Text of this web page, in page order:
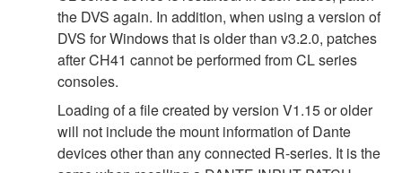
the DVS again. In addition, when using a version of
DVS for Windows that is older than v3.2.0, patches
after CH41 cannot be performed from CL series
consoles.
Loading of a file created by version V1.15 or older
will not include the mount information of Dante
devices other than any connected R-series. It is the